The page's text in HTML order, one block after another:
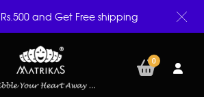
0
and Get Free shipping